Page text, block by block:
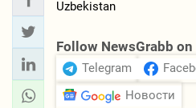
Follow NewsGrabb on
Telegram
Новости